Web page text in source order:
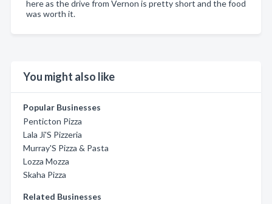
here as the drive from Vernon is pretty short and the food
was worth it.
You might also like
Popular Businesses
Penticton Pizza
Lala Ji'S Pizzeria
Murray'S Pizza & Pasta
Lozza Mozza
Skaha Pizza
Related Businesses